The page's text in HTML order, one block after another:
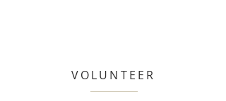
VOLUNTEER